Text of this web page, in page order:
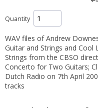
Quantity
WAV files of Andrew
Guitar and Strings and Cool
Strings from the CBSO
Concerto for Two Guitars;
Dutch Radio on 7th April
tracks